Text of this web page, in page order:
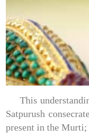
This
Satpurush
present in the